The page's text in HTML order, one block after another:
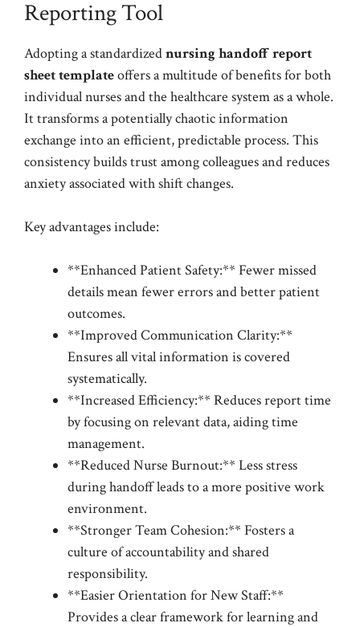
Reporting Tool
Adopting a standardizednursing handoff report
sheet templateoffers a multitude of benefits for both
individual nurses and the healthcare system as a whole.
It transforms a potentially chaotic information
exchange into an efficient, predictable process. This
consistency builds trust among colleagues and reduces
anxiety associated with shift changes.
Key advantages include:
**Enhanced Patient Safety:** Fewer missed
details mean fewer errors and better patient
outcomes.
**Improved Communication Clarity:**
Ensures all vital information is covered
systematically.
**Increased Efficiency:** Reduces report time
by focusing on relevant data, aiding time
management.
**Reduced Nurse Burnout:** Less stress
during handoff leads to a more positive work
environment.
**Stronger Team Cohesion:** Fosters a
culture of accountability and shared
responsibility.
**Easier Orientation for New Staff:**
Provides a clear framework for learning and